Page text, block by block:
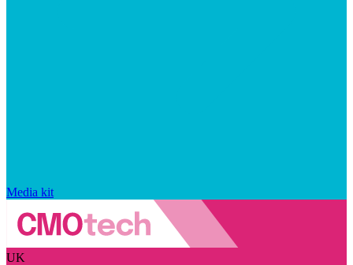
Media kit
UK